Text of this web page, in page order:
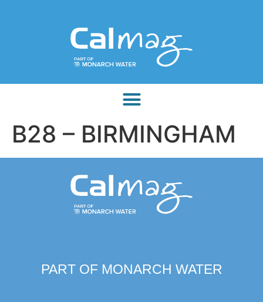
B28 – BIRMINGHAM
PART OF MONARCH WATER